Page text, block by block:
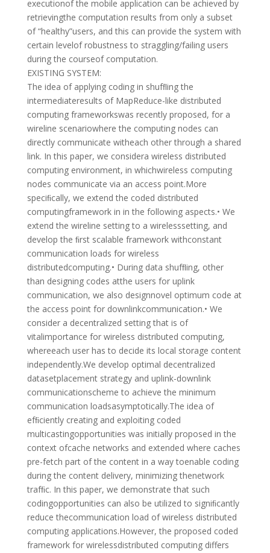
executionof the mobile application can be achieved by
retrievingthe computation results from only a subset
of “healthy”users, and this can provide the system with
certain levelof robustness to straggling/failing users
during the courseof computation.
EXISTING SYSTEM:
The idea of applying coding in shufﬂing the
intermediateresults of MapReduce-like distributed
computing frameworkswas recently proposed, for a
wireline scenariowhere the computing nodes can
directly communicate witheach other through a shared
link. In this paper, we considera wireless distributed
computing environment, in whichwireless computing
nodes communicate via an access point.More
speciﬁcally, we extend the coded distributed
computingframework in in the following aspects.• We
extend the wireline setting to a wirelesssetting, and
develop the ﬁrst scalable framework withconstant
communication loads for wireless
distributedcomputing.• During data shufﬂing, other
than designing codes atthe users for uplink
communication, we also designnovel optimum code at
the access point for downlinkcommunication.• We
consider a decentralized setting that is of
vitalimportance for wireless distributed computing,
whereeach user has to decide its local storage content
independently.We develop optimal decentralized
datasetplacement strategy and uplink-downlink
communicationscheme to achieve the minimum
communication loadsasymptotically.The idea of
efﬁciently creating and exploiting coded
multicastingopportunities was initially proposed in the
context ofcache networks and extended where caches
pre-fetch part of the content in a way toenable coding
during the content delivery, minimizing thenetwork
trafﬁc. In this paper, we demonstrate that such
codingopportunities can also be utilized to signiﬁcantly
reduce thecommunication load of wireless distributed
computing applications.However, the proposed coded
framework for wirelessdistributed computing differs